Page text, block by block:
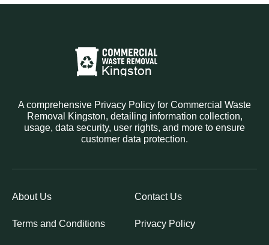
A comprehensive Privacy Policy for Commercial Waste
Removal Kingston, detailing information collection,
usage, data security, user rights, and more to ensure
customer data protection.
About Us Contact Us
Terms and Conditions Privacy Policy